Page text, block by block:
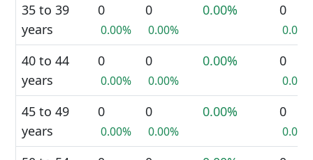
35 to 39
years
0
0.00%
0
0.00%
0.00% 0
0.00%
40 to 44
years
0
0.00%
0
0.00%
0.00% 0
0.00%
45 to 49
years
0
0.00%
0
0.00%
0.00% 0
0.00%